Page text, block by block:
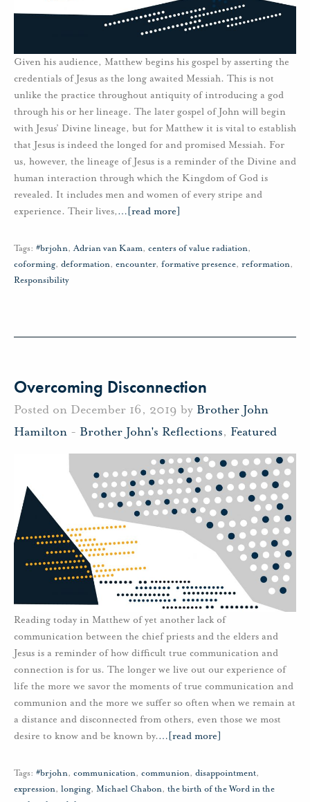
Given his audience, Matthew begins his gospel by asserting the
credentials of Jesus as the long awaited Messiah. This is not
unlike the practice throughout antiquity of introducing a god
through his or her lineage. The later gospel of John will begin
with Jesus’ Divine lineage, but for Matthew it is vital to establish
that Jesus is indeed the longed for and promised Messiah. For
us, however, the lineage of Jesus is a reminder of the Divine and
human interaction through which the Kingdom of God is
revealed. It includes men and women of every stripe and
experience. Their lives,… [read more]
Tags: #brjohn,Adrian van Kaam, centers of value radiation,
coforming, deformation, encounter, formative presence, reformation,
Responsibility
Overcoming Disconnection
Posted on December 16, 2019 by Brother John
Hamilton - Brother John's Reflections, Featured
Reading today in Matthew of yet another lack of
communication between the chief priests and the elders and
Jesus is a reminder of how difficult true communication and
connection is for us. The longer we live out our experience of
life the more we savor the moments of true communication and
communion and the more we suffer so often when we remain at
a distance and disconnected from others, even those we most
desire to know and be known by.… [read more]
Tags: #brjohn, communication, communion, disappointment,
expression, longing, Michael Chabon, the birth of the Word in the